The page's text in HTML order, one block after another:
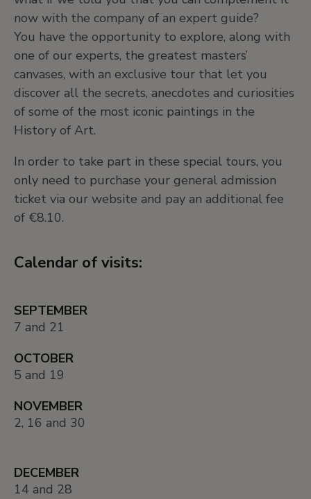
now with the company of an expert guide?
You have the opportunity to explore, along with
one of our experts, the greatest masters’
canvases, with an exclusive tour that let you
discover all the secrets, anecdotes and curiosities
of some of the most iconic paintings in the
History of Art.
In order to take part in these special tours, you
only need to purchase your general admission
ticket via our website and pay an additional fee
of €8.10.
Calendar of visits:
SEPTEMBER
7 and 21
OCTOBER
5 and 19
NOVEMBER
2, 16 and 30
DECEMBER
14 and 28